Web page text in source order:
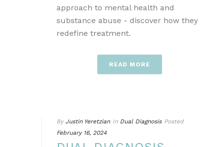
approach to mental health and
substance abuse - discover how they
redefine treatment.
READ MORE
By Justin Yeretzian In Dual Diagnosis Posted
February 16, 2024